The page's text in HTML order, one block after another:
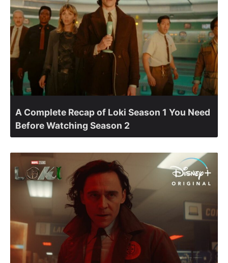
A Complete Recap of Loki Season 1 You Need
Before Watching Season 2